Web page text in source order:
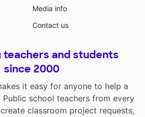
Media info
Contact us
teachers and students
since 2000
it easy for anyone to help a
Public school teachers from every
classroom project requests,